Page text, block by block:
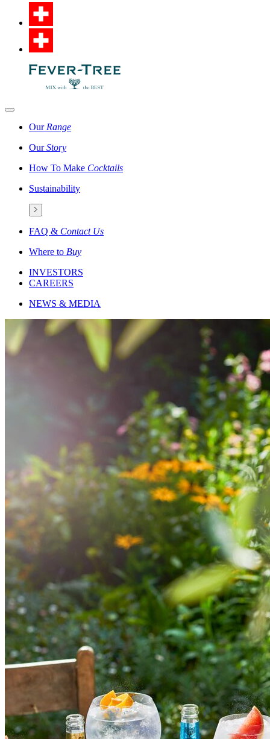
Our Range
OurStory
How To Make Cocktails
Sustainability
FAQ & Contact Us
Where to Buy
INVESTORS
CAREERS
NEWS & MEDIA